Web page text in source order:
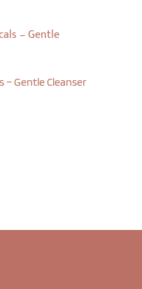
– Gentle Cleanser